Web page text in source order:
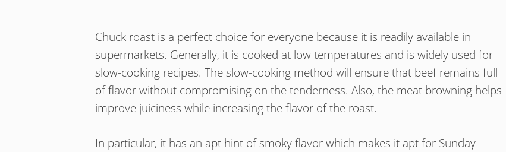
Chuck roast is a perfect choice for everyone because it is readily available in
supermarkets. Generally, it is cooked at low temperatures and is widely used for
slow-cooking recipes. The slow-cooking method will ensure that beef remains full
of flavor without compromising on the tenderness. Also, the meat browning helps
improve juiciness while increasing the flavor of the roast.
In particular, it has an apt hint of smoky flavor which makes it apt for Sunday